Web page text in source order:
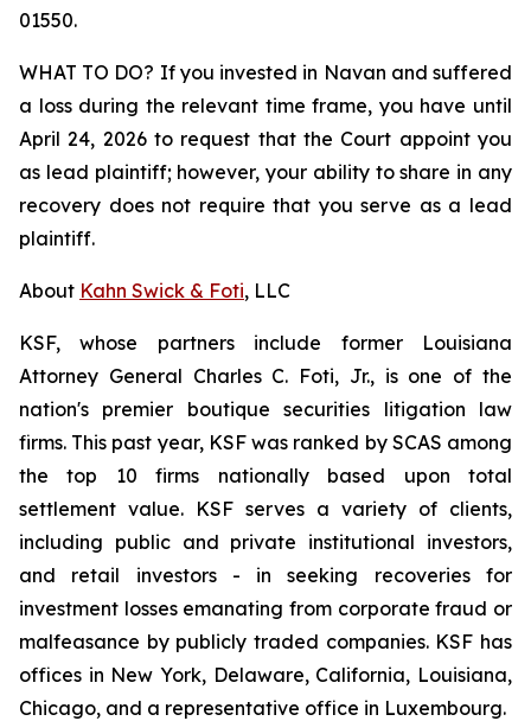
01550.
WHAT TO DO? If you invested in Navan and suffered
a loss during the relevant time frame, you have until
April 24, 2026 to request that the Court appoint you
as lead plaintiff; however, your ability to share in any
recovery does not require that you serve as a lead
plaintiff.
About Kahn Swick & Foti, LLC
KSF, whose partners include former Louisiana
Attorney General Charles C. Foti, Jr., is one of the
nation's premier boutique securities litigation law
firms. This past year, KSF was ranked by SCAS among
the top 10 firms nationally based upon total
settlement value. KSF serves a variety of clients,
including public and private institutional investors,
and retail investors - in seeking recoveries for
investment losses emanating from corporate fraud or
malfeasance by publicly traded companies. KSF has
offices in New York, Delaware, California, Louisiana,
Chicago, and a representative office in Luxembourg.